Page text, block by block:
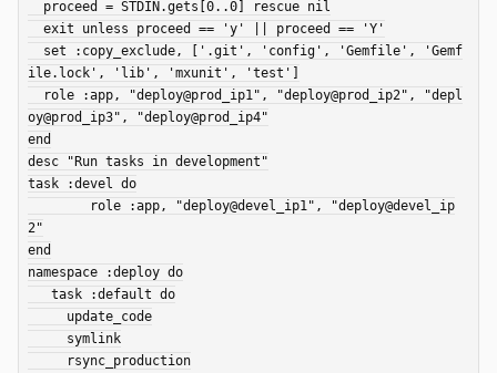
ile.lock', 'lib', 'mxunit', 'test']
oy@prod_ip3", "deploy@prod_ip4"
end
desc "Run tasks in development"
task :devel do
2"
end
namespace :deploy do